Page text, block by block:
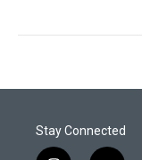
Stay Connected